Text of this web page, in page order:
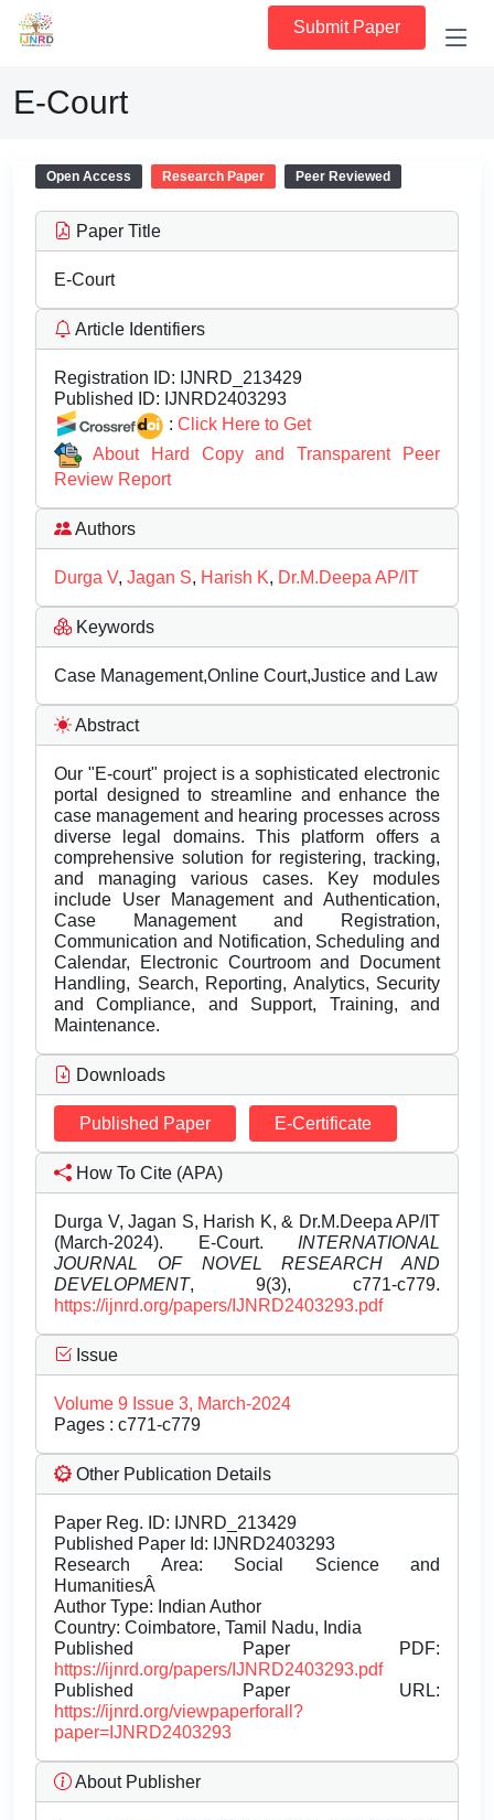
Submit Paper
E-Court
Open Access Research Paper Peer Reviewed
Paper Title
E-Court
Article Identifiers
Registration ID: IJNRD_213429
Published ID: IJNRD2403293
: Click Here to Get
About Hard Copy and Transparent Peer
Review Report
Authors
Durga V, Jagan S, Harish K, Dr.M.Deepa AP/IT
Keywords
Case Management,Online Court,Justice and Law
Abstract
Our "E-court" project is a sophisticated electronic
portal designed to streamline and enhance the
case management and hearing processes across
diverse legal domains. This platform offers a
comprehensive solution for registering, tracking,
and managing various cases. Key modules
include User Management and Authentication,
Case Management and Registration,
Communication and Notification, Scheduling and
Calendar, Electronic Courtroom and Document
Handling, Search, Reporting, Analytics, Security
and Compliance, and Support, Training, and
Maintenance.
Downloads
Published Paper E-Certificate
How To Cite (APA)
Durga V, Jagan S, Harish K, & Dr.M.Deepa AP/IT
(March-2024). E-Court. INTERNATIONAL
JOURNAL OF NOVEL RESEARCH AND
DEVELOPMENT, 9(3), c771-c779.
https://ijnrd.org/papers/IJNRD2403293.pdf
Issue
Volume 9 Issue 3, March-2024
Pages : c771-c779
Other Publication Details
Paper Reg. ID: IJNRD_213429
Published Paper Id: IJNRD2403293
Research Area: Social Science and
HumanitiesÂ
Author Type: Indian Author
Country: Coimbatore, Tamil Nadu, India
Published Paper PDF:
https://ijnrd.org/papers/IJNRD2403293.pdf
Published Paper URL:
https://ijnrd.org/viewpaperforall?
paper=IJNRD2403293
About Publisher